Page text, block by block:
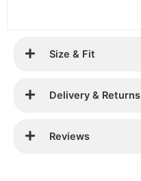
Size & Fit
Delivery & Returns
Reviews